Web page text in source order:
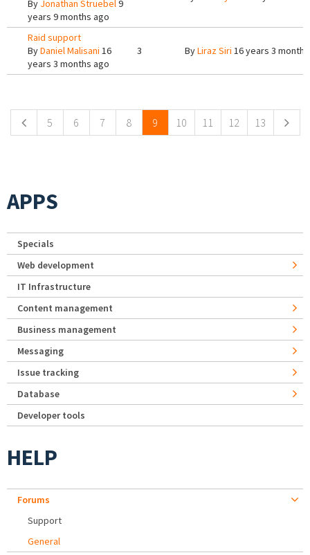
By Jonathan Struebel9
years 9 months ago
Raid support
ByDaniel Malisani 16
years 3 months ago
3 ByLiraz Siri 16 years 3
5 6 7 8 9 10 11 12 13
APPS
Specials
Web development
IT Infrastructure
Content management
Business management
Messaging
Issue tracking
Database
Developer tools
HELP
Forums
Support
General